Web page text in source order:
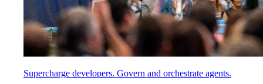
Supercharge developers. Govern and orchestrate agents.